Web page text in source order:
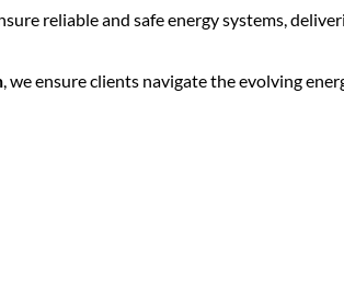
reliable and safe energy systems,
, we ensure clients navigate the evolving